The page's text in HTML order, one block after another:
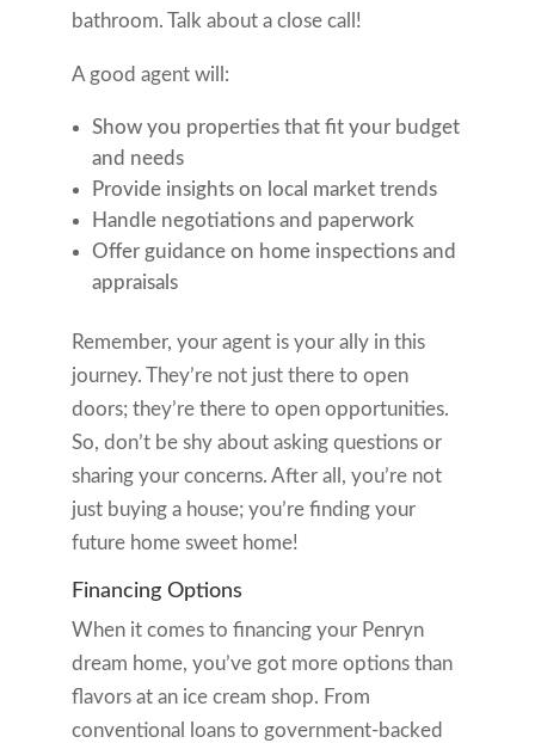
bathroom. Talk about a close call!
A good agent will:
Show you properties that fit your budget
and needs
Provide insights on local market trends
Handle negotiations and paperwork
Offer guidance on home inspections and
appraisals
Remember, your agent is your ally in this
journey. They’re not just there to open
doors; they’re there to open opportunities.
So, don’t be shy about asking questions or
sharing your concerns. After all, you’re not
just buying a house; you’re finding your
future home sweet home!
Financing Options
When it comes to financing your Penryn
dream home, you’ve got more options than
flavors at an ice cream shop. From
conventional loans to government-backed